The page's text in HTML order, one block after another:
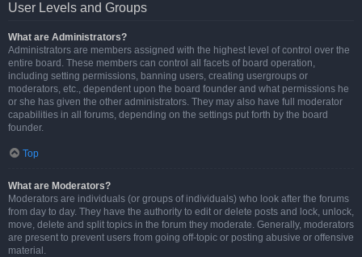
User Levels and Groups
What are Administrators?
Administrators are members assigned with the highest level of control over the
entire board. These members can control all facets of board operation,
including setting permissions, banning users, creating usergroups or
moderators, etc., dependent upon the board founder and what permissions he
or she has given the other administrators. They may also have full moderator
capabilities in all forums, depending on the settings put forth by the board
founder.
Top
What are Moderators?
Moderators are individuals (or groups of individuals) who look after the forums
from day to day. They have the authority to edit or delete posts and lock, unlock,
move, delete and split topics in the forum they moderate. Generally, moderators
are present to prevent users from going off-topic or posting abusive or offensive
material.